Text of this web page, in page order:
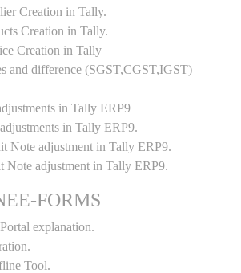
Creation in Tally.
Creation in Tally.
Creation in Tally
and difference (SGST,CGST,IGST)
in Tally ERP9
in Tally ERP9.
Note adjustment in Tally ERP9.
Note adjustment in Tally ERP9.
FORMS
explanation.
Tool.